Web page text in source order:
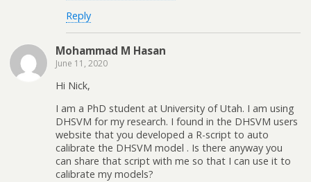
Reply
Mohammad M Hasan
June 11, 2020
Hi Nick,
I am a PhD student at University of Utah. I am using
DHSVM for my research. I found in the DHSVM users
website that you developed a R-script to auto
calibrate the DHSVM model . Is there anyway you
can share that script with me so that I can use it to
calibrate my models?